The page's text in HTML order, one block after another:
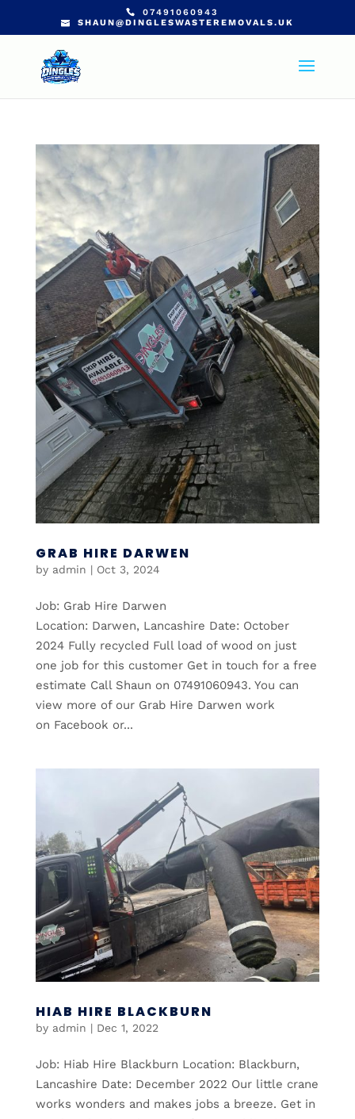
07491060943
SHAUN@DINGLESWASTEREMOVALS.UK
GRAB HIRE DARWEN
by admin | Oct 3, 2024
Job: Grab Hire Darwen
Location: Darwen, Lancashire Date: October
2024 Fully recycled Full load of wood on just
one job for this customer Get in touch for a free
estimate Call Shaun on 07491060943. You can
view more of our Grab Hire Darwen work
on Facebook or...
HIAB HIRE BLACKBURN
by admin | Dec 1, 2022
Job: Hiab Hire Blackburn Location: Blackburn,
Lancashire Date: December 2022 Our little crane
works wonders and makes jobs a breeze. Get in